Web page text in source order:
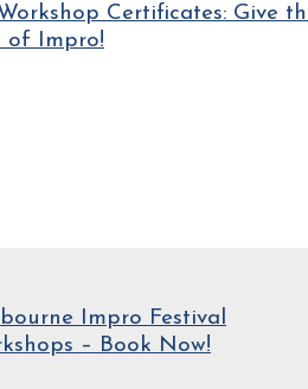
Certificates: Give
of Impro!
Impro Festival
– Book Now!